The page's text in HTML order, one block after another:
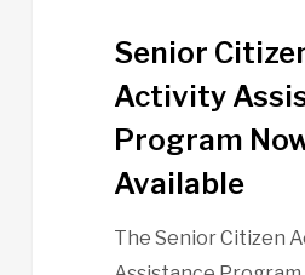
Senior
Activity
Program
Available
The Senior Citizen